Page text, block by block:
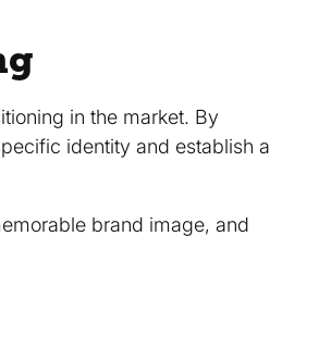
in the market. By
identity and establish a
brand image, and